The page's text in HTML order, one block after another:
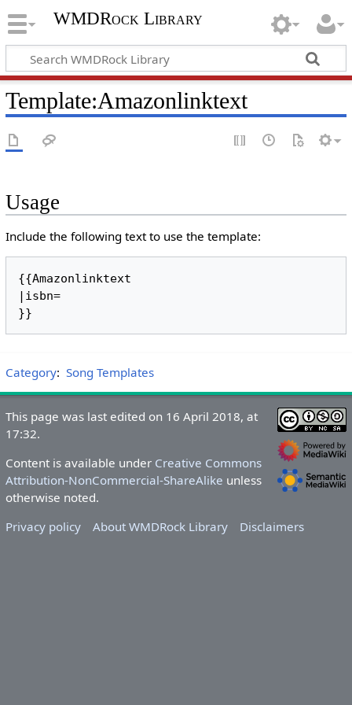
WMDRock Library
Template:Amazonlinktext
Usage
Include the following text to use the template:
{{Amazonlinktext
|isbn=
Category: Song Templates
This page was last edited on 16 April 2018, at
17:32.
Content is available under Creative Commons
Attribution-NonCommercial-ShareAlike unless
otherwise noted.
Privacy policy
About WMDRock Library Disclaimers